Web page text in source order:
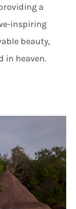
a
inspiring
beauty,
in heaven.